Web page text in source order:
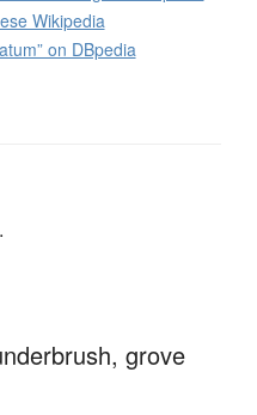
Wikipedia
on DBpedia
grove